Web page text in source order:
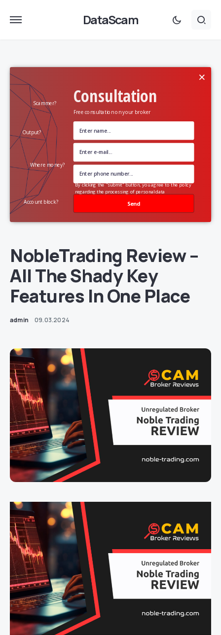
DataScam
Consultation
Free consultation on your broker
Scammer?
Output?
Where money?
Account block? Send
×
By clicking the "submit" button, you agree to the policy
regarding the processing of personal data
NobleTrading Review –
All The Shady Key
Features In One Place
admin 09.03.2024